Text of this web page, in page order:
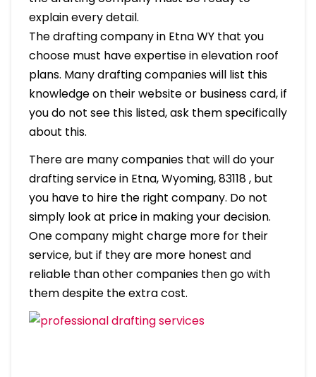
explain every detail.
The drafting company in Etna WY that you
choose must have expertise in elevation roof
plans. Many drafting companies will list this
knowledge on their website or business card, if
you do not see this listed, ask them specifically
about this.
There are many companies that will do your
drafting service in Etna, Wyoming, 83118 , but
you have to hire the right company. Do not
simply look at price in making your decision.
One company might charge more for their
service, but if they are more honest and
reliable than other companies then go with
them despite the extra cost.